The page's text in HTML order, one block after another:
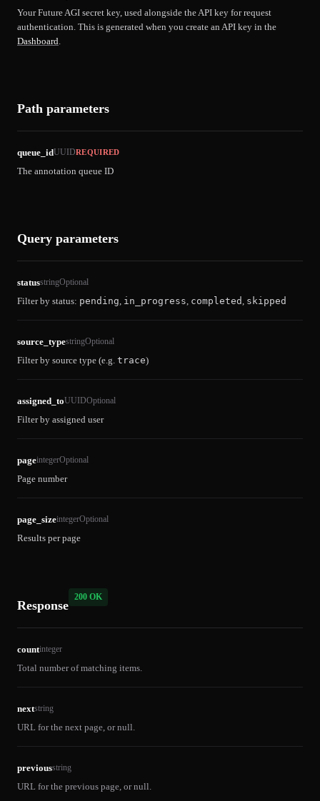
Your Future AGI secret key, used alongside the API key for request
authentication. This is generated when you create an API key in the
Dashboard
Path parameters
queue_idUUIDREQUIRED
The annotation queue ID
Query parameters
statusstringOptional
Filter by status: pending in_progress completed skipped
source_typestringOptional
Filter by source type (e.g. trace)
assigned_toUUIDOptional
Filter by assigned user
pageintegerOptional
Page number
page_sizeintegerOptional
Results per page
Response
200 OK
countinteger
Total number of matching items.
nextstring
URL for the next page, or null.
previousstring
URL for the previous page, or null.